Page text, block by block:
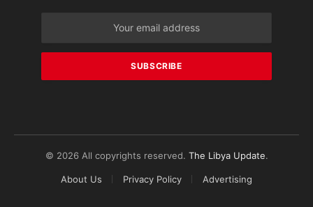
© 2026 All copyrights reserved. The Libya Update.
About Us Privacy Policy Advertising